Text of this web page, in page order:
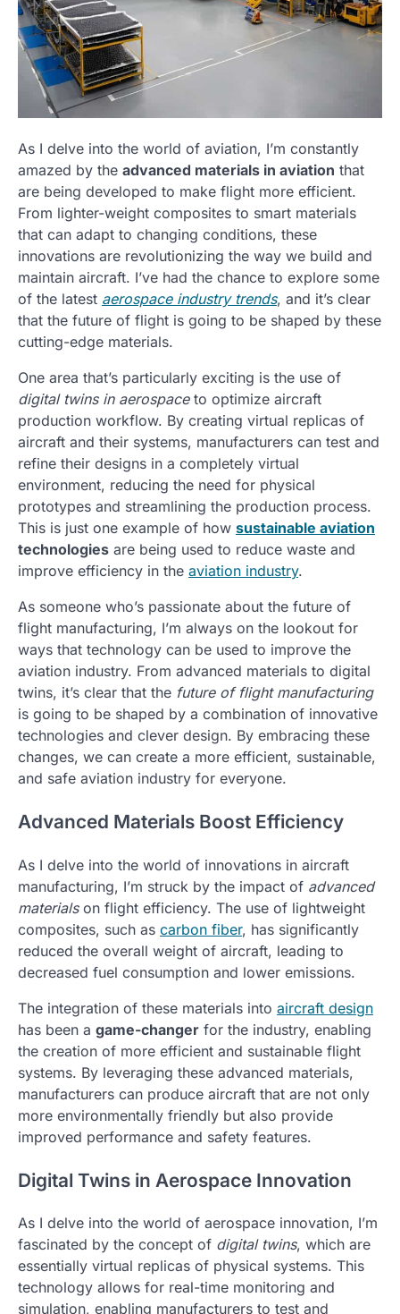
As I delve into the world of aviation, I’m constantly
amazed by the advanced materials in aviation that
are being developed to make flight more efficient.
From lighter-weight composites to smart materials
that can adapt to changing conditions, these
innovations are revolutionizing the way we build and
maintain aircraft. I’ve had the chance to explore some
of the latest aerospace industry trends, and it’s clear
that the future of flight is going to be shaped by these
cutting-edge materials.
One area that’s particularly exciting is the use of
digital twins in aerospaceto optimize aircraft
production workflow. By creating virtual replicas of
aircraft and their systems, manufacturers can test and
refine their designs in a completely virtual
environment, reducing the need for physical
prototypes and streamlining the production process.
This is just one example of how sustainable aviation
technologies are being used to reduce waste and
improve efficiency in the aviation industry.
As someone who’s passionate about the future of
flight manufacturing, I’m always on the lookout for
ways that technology can be used to improve the
aviation industry. From advanced materials to digital
twins, it’s clear that the future of flight manufacturing
is going to be shaped by a combination of innovative
technologies and clever design. By embracing these
changes, we can create a more efficient, sustainable,
and safe aviation industry for everyone.
Advanced Materials Boost Efficiency
As I delve into the world of innovations in aircraft
manufacturing, I’m struck by the impact of advanced
materialson flight efficiency. The use of lightweight
composites, such as carbon fiber, has significantly
reduced the overall weight of aircraft, leading to
decreased fuel consumption and lower emissions.
The integration of these materials into aircraft design
has been a game-changer for the industry, enabling
the creation of more efficient and sustainable flight
systems. By leveraging these advanced materials,
manufacturers can produce aircraft that are not only
more environmentally friendly but also provide
improved performance and safety features.
Digital Twins in Aerospace Innovation
As I delve into the world of aerospace innovation, I’m
fascinated by the concept of digital twins, which are
essentially virtual replicas of physical systems. This
technology allows for real-time monitoring and
simulation, enabling manufacturers to test and